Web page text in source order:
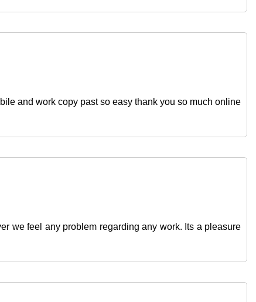
and work copy past so easy thank you so much online
we feel any problem regarding any work. Its a pleasure